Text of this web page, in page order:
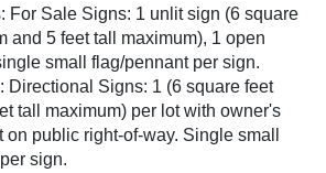
For Sale Signs: 1 unlit sign (6 square
and 5 feet tall maximum), 1 open
small flag/pennant per sign.
Directional Signs: 1 (6 square feet
tall maximum) per lot with owner's
on public right-of-way. Single small
sign.